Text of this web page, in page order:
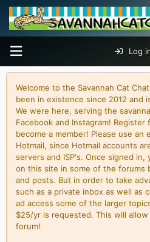
Log
Welcome to the Savannah Cat
been in existence since 2012 and
We were here, serving the
Facebook and Instagram!
become a member! Please use an
Hotmail, since Hotmail accounts
servers and ISP's. Once signed
on this site in some of the forums
and posts. But in order to take
such as a private inbox as well as
ad access some of the larger
$25/yr is requested. This will
forum!